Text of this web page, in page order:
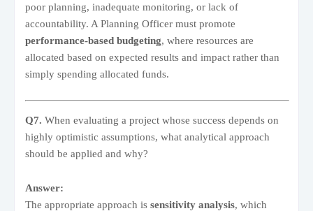
poor planning, inadequate monitoring, or lack of
accountability. A Planning Officer must promote
performance-based budgeting, where resources are
allocated based on expected results and impact rather than
simply spending allocated funds.
Q7. When evaluating a project whose success depends on
highly optimistic assumptions, what analytical approach
should be applied and why?
Answer:
The appropriate approach is sensitivity analysis, which